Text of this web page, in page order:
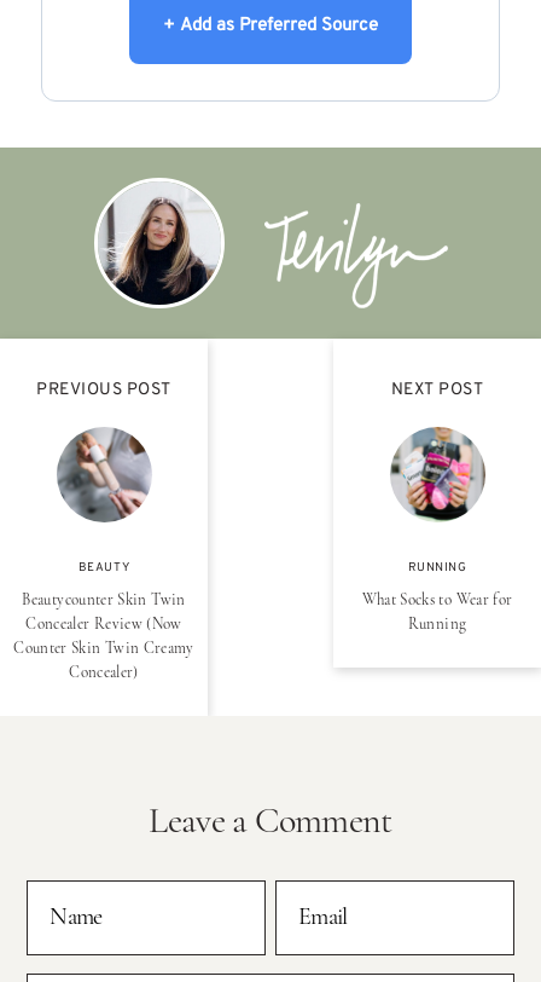
+ Add as Preferred Source
PREVIOUS POST
BEAUTY
Beautycounter Skin Twin
Concealer Review (Now
Counter Skin Twin Creamy
Concealer)
NEXT POST
RUNNING
What Socks to Wear for
Running
Leave a Comment